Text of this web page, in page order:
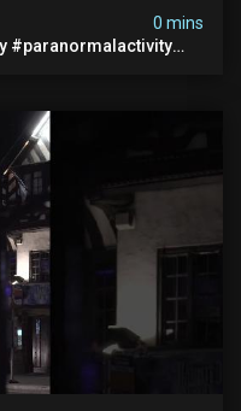
0 mins